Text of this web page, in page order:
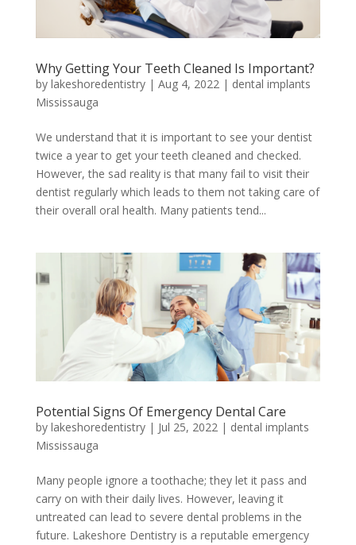
Why Getting Your Teeth Cleaned Is Important?
by lakeshoredentistry| Aug 4, 2022 | dental implants
Mississauga
We understand that it is important to see your dentist
twice a year to get your teeth cleaned and checked.
However, the sad reality is that many fail to visit their
dentist regularly which leads to them not taking care of
their overall oral health. Many patients tend...
Potential Signs Of Emergency Dental Care
by lakeshoredentistry| Jul 25, 2022| dental implants
Mississauga
Many people ignore a toothache; they let it pass and
carry on with their daily lives. However, leaving it
untreated can lead to severe dental problems in the
future. Lakeshore Dentistry is a reputable emergency